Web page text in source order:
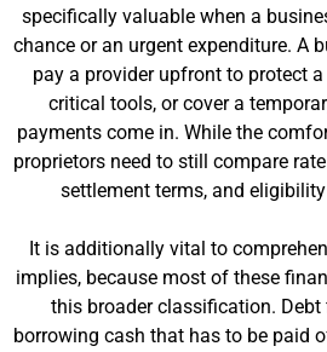
specifically valuable when a
chance or an urgent expenditure. A
pay a provider upfront to protect
critical tools, or cover a
payments come in. While the
proprietors need to still compare
settlement terms, and
It is additionally vital to
implies, because most of these
this broader classification.
borrowing cash that has to be paid